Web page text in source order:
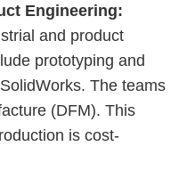
Engineering:
and product
prototyping and
The teams
(DFM). This
is cost-